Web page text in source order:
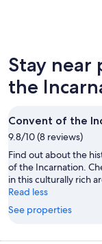
Stay near
the
Convent of the
9.8/10 (8 reviews)
Find out about the
of the Incarnation.
in this culturally rich
Read less
See properties